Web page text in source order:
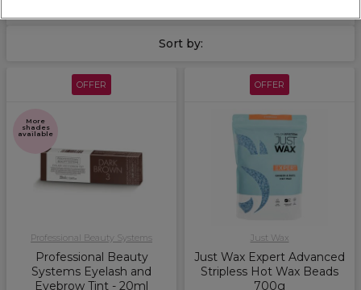
Sort by:
OFFER
More
shades
available
Professional Beauty Systems
Professional Beauty
Systems Eyelash and
Eyebrow Tint - 20ml
OFFER
Just Wax
Just Wax Expert Advanced
Stripless Hot Wax Beads
700g